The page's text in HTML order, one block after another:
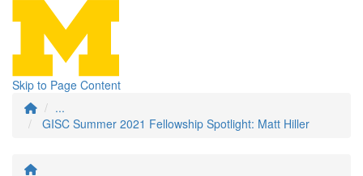
Skip to Page Content
...
GISC Summer 2021 Fellowship Spotlight: Matt Hiller